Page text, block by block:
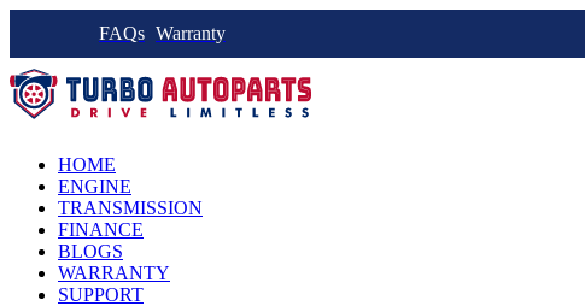
FAQs Warranty
HOME
ENGINE
TRANSMISSION
FINANCE
BLOGS
WARRANTY
SUPPORT